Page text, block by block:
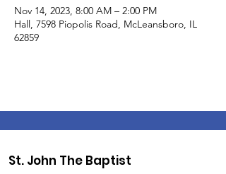
Nov 14, 2023, 8:00 AM – 2:00 PM
Hall, 7598 Piopolis Road, McLeansboro, IL
62859
St. John The Baptist